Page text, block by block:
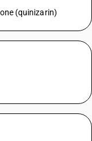
(quinizarin)